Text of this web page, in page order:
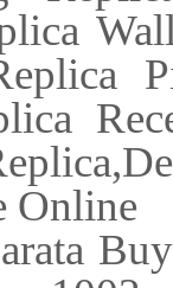
Online